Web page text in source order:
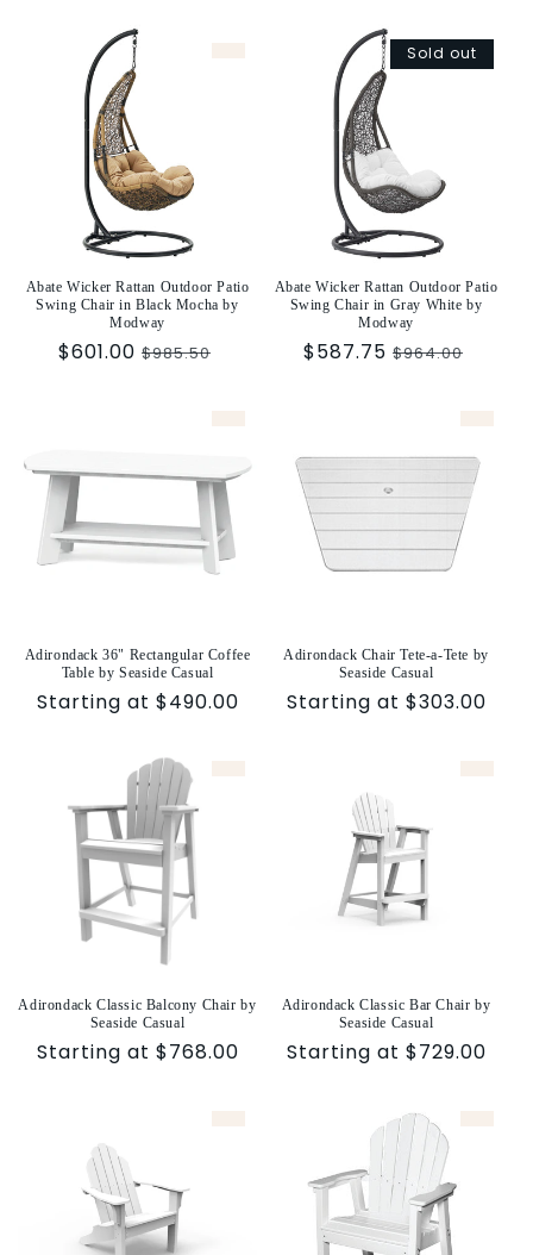
Abate Wicker Rattan Outdoor Patio
Swing Chair in Black Mocha by
Modway
Sale
$601.00 Regular
$985.50
Sold out
Abate Wicker Rattan Outdoor Patio
Swing Chair in Gray White by
Modway
Sale
$587.75 Regular
$964.00
Adirondack 36" Rectangular Coffee
Table by Seaside Casual
Sale
Starting at $490.00
Adirondack Chair Tete-a-Tete by
Seaside Casual
Sale
Starting at $303.00
Adirondack Classic Balcony Chair by
Seaside Casual
Sale
Starting at $768.00
Adirondack Classic Bar Chair by
Seaside Casual
Sale
Starting at $729.00